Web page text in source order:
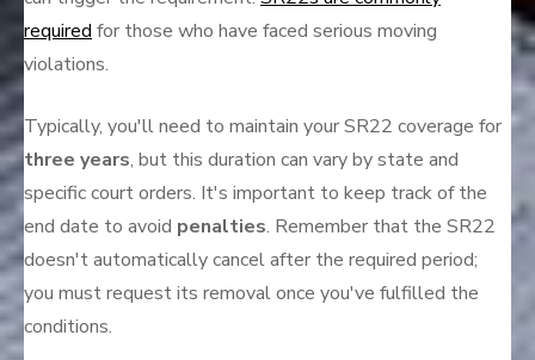
required for those who have faced serious moving
violations.
Typically, you'll need to maintain your SR22 coverage for
three years, but this duration can vary by state and
specific court orders. It's important to keep track of the
end date to avoid penalties. Remember that the SR22
doesn't automatically cancel after the required period;
you must request its removal once you've fulfilled the
conditions.